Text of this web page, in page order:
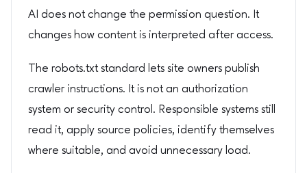
AI does not change the permission question. It
changes how content is interpreted after access.
The robots.txt standard lets site owners publish
crawler instructions. It is not an authorization
system or security control. Responsible systems still
read it, apply source policies, identify themselves
where suitable, and avoid unnecessary load.